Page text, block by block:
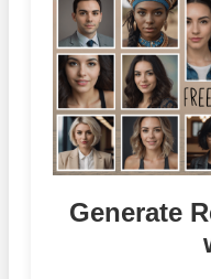
Generate